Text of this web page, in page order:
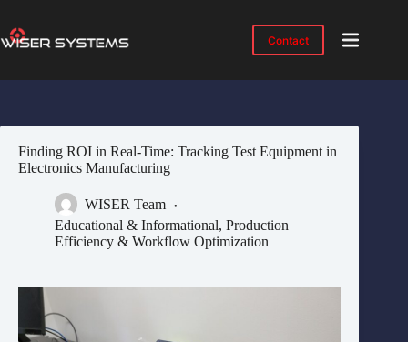
content
No
Studies
Resources
Contact
Finding ROI in Real-Time: Tracking Test Equipment in
Electronics Manufacturing
WISER Team
Educational & Informational, Production
Efficiency & Workflow Optimization